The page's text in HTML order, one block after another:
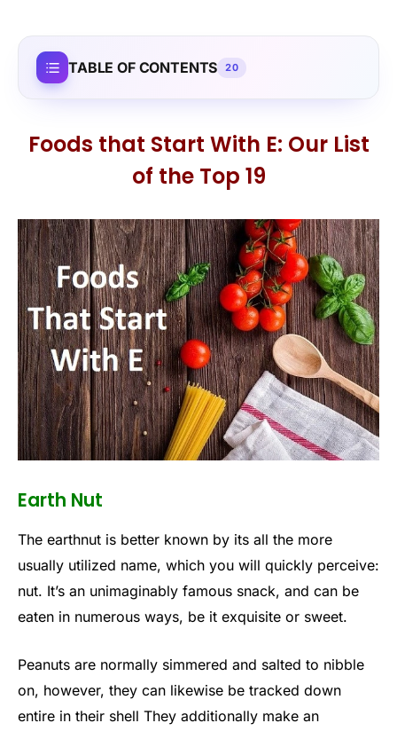
TABLE OF CONTENTS 20
Foods that Start With E: Our List
of the Top 19
Earth Nut
The earthnut is better known by its all the more
usually utilized name, which you will quickly perceive:
nut. It’s an unimaginably famous snack, and can be
eaten in numerous ways, be it exquisite or sweet.
Peanuts are normally simmered and salted to nibble
on, however, they can likewise be tracked down
entire in their shell They additionally make an